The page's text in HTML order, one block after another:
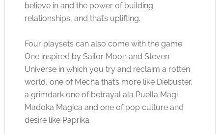
believe in and the power of building
relationships, and that’s uplifting.
Four playsets can also come with the game.
One inspired by Sailor Moon and Steven
Universe in which you try and reclaim a rotten
world, one of Mecha that’s more like Diebuster,
a grimdark one of betrayal ala Puella Magi
Madoka Magica and one of pop culture and
desire like Paprika.